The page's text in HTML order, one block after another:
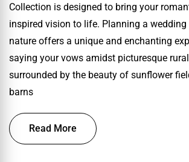
Collection is designed to bring your
inspired vision to life. Planning a
nature offers a unique and enchanting
saying your vows amidst picturesque
surrounded by the beauty of sunflower
barns
Read More